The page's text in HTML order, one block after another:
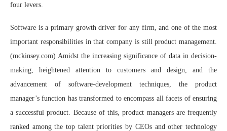
four levers.
Software is a primary growth driver for any firm, and one of the most
important responsibilities in that company is still product management.
(mckinsey.com) Amidst the increasing significance of data in decision-
making, heightened attention to customers and design, and the
advancement of software-development techniques, the product
manager’s function has transformed to encompass all facets of ensuring
a successful product. Because of this, product managers are frequently
ranked among the top talent priorities by CEOs and other technology